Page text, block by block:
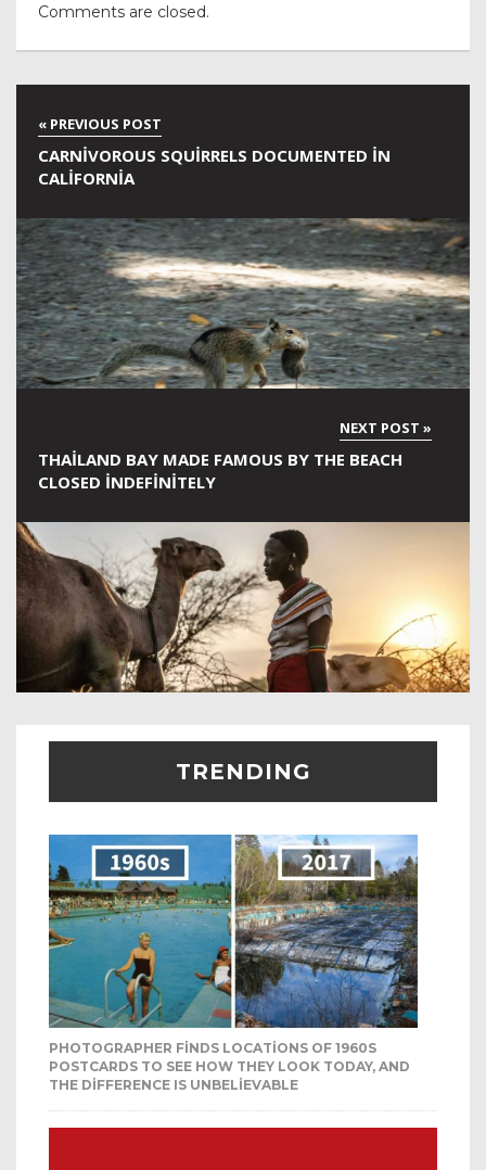
Comments are closed.
CARNIVOROUS SQUIRRELS DOCUMENTED IN
CALIFORNIA
THAILAND BAY MADE FAMOUS BY THE BEACH
CLOSED INDEFINITELY
TRENDING
PHOTOGRAPHER FINDS LOCATIONS OF 1960S
POSTCARDS TO SEE HOW THEY LOOK TODAY, AND
THE DIFFERENCE IS UNBELIEVABLE